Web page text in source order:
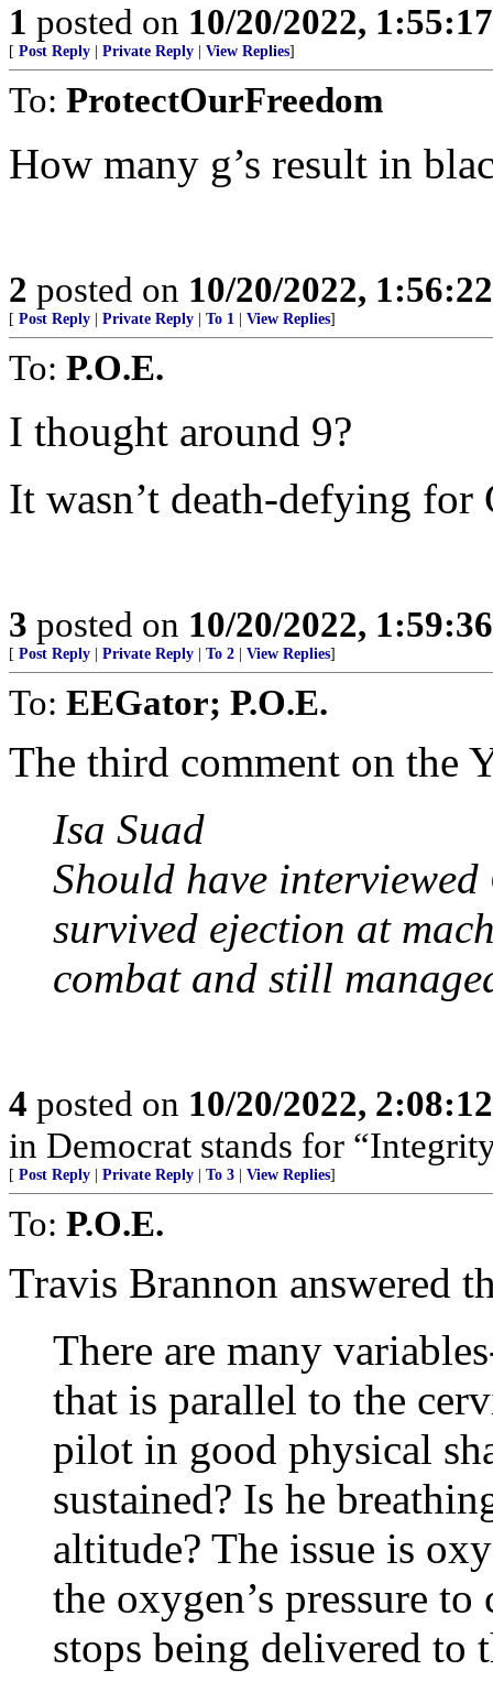
1 posted on 10/20/2022,
[ Post Reply Private Reply View Replies]
To: ProtectOurFreedom
How many g’s result in
2 posted on 10/20/2022,
[ Post Reply Private Reply To 1 View Replies]
To: P.O.E.
I thought around 9?
It wasn’t death-defying for
3 posted on 10/20/2022,
[ Post Reply Private Reply To 2 View Replies]
To: EEGator; P.O.E.
The third comment on the
Isa Suad
Should have
survived ejection at
combat and still
4 posted on 10/20/2022,
in Democrat stands for
[ Post Reply Private Reply To 3 View Replies]
To: P.O.E.
Travis Brannon answered
There are many
that is parallel to the
pilot in good physical
sustained? Is he
altitude? The issue is
the oxygen’s pressure
stops being delivered to